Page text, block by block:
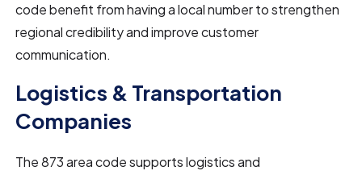
code benefit from having a local number to strengthen
regional credibility and improve customer
communication.
Logistics & Transportation
Companies
The 873 area code supports logistics and